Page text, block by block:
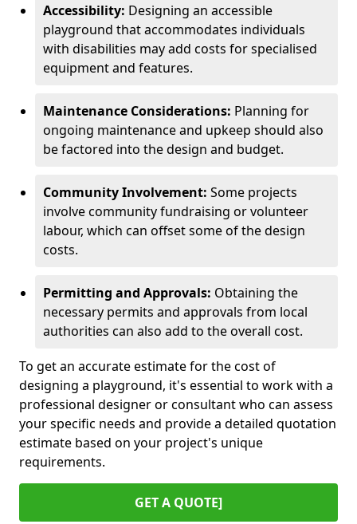
Accessibility: Designing an accessible
playground that accommodates individuals
with disabilities may add costs for specialised
equipment and features.
Maintenance Considerations: Planning for
ongoing maintenance and upkeep should also
be factored into the design and budget.
Community Involvement: Some projects
involve community fundraising or volunteer
labour, which can offset some of the design
costs.
Permitting and Approvals: Obtaining the
necessary permits and approvals from local
authorities can also add to the overall cost.
To get an accurate estimate for the cost of
designing a playground, it's essential to work with a
professional designer or consultant who can assess
your specific needs and provide a detailed quotation
estimate based on your project's unique
requirements.
GET A QUOTE]